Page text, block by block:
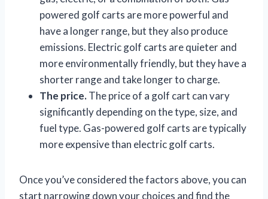
powered golf carts are more powerful and
have a longer range, but they also produce
emissions. Electric golf carts are quieter and
more environmentally friendly, but they have a
shorter range and take longer to charge.
The price.The price of a golf cart can vary
significantly depending on the type, size, and
fuel type. Gas-powered golf carts are typically
more expensive than electric golf carts.
Once you’ve considered the factors above, you can
start narrowing down your choices and find the